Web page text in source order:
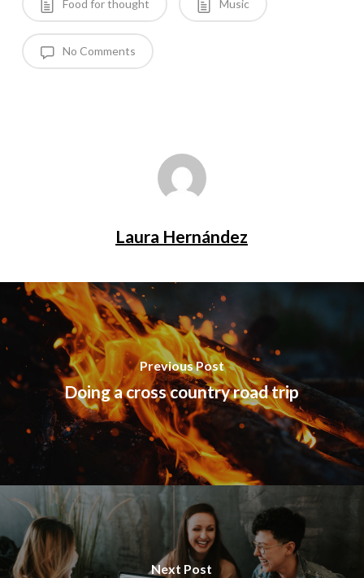
Food for thought Music
No Comments
Laura Hernández
Previous Post
Doing a cross country road trip
Next Post